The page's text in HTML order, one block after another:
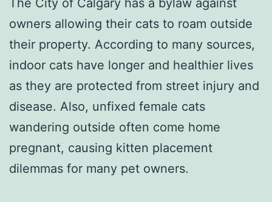
owners allowing their cats to roam outside
their property. According to many sources,
indoor cats have longer and healthier lives
as they are protected from street injury and
disease. Also, unfixed female cats
wandering outside often come home
pregnant, causing kitten placement
dilemmas for many pet owners.